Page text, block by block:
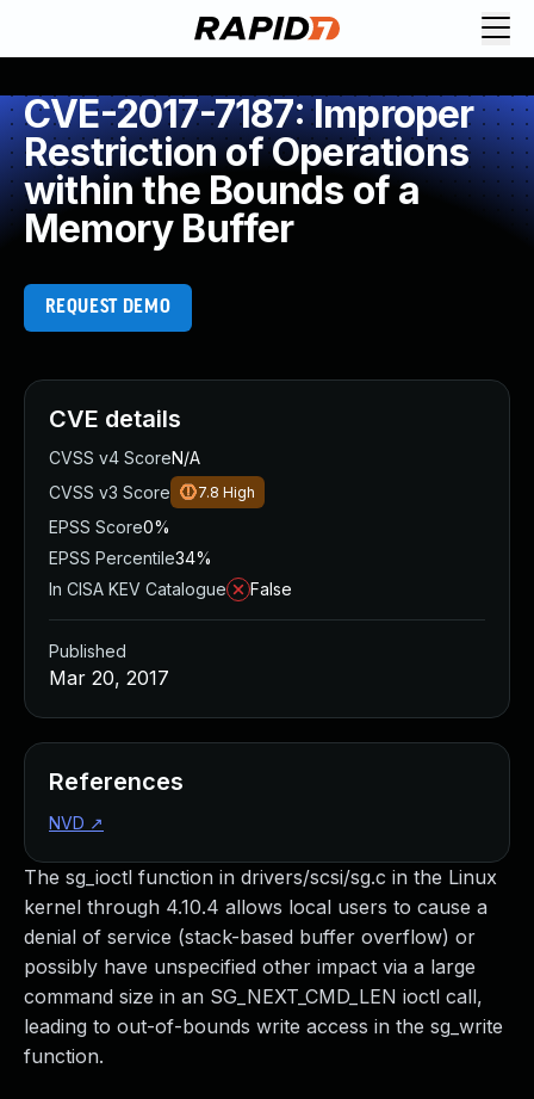
CVE-2017-7187: Improper
Restriction of Operations
within the Bounds of a
Memory Buffer
REQUEST DEMO
The sg_ioctl function in drivers/scsi/sg.c in the Linux
kernel through 4.10.4 allows local users to cause a
denial of service (stack-based buffer overflow) or
possibly have unspecified other impact via a large
command size in an SG_NEXT_CMD_LEN ioctl call,
leading to out-of-bounds write access in the sg_write
function.
CVE details
CVSS v4 ScoreN/A
CVSS v3 Score
7.8 High
EPSS Score0%
EPSS Percentile34%
In CISA KEV Catalogue
False
Published
Mar 20, 2017
References
NVD ↗